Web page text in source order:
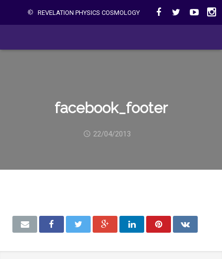
REVELATION PHYSICS COSMOLOGY
facebook_footer
22/04/2013